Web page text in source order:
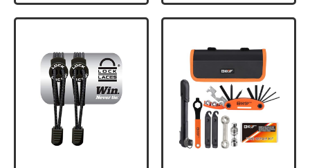
Thigh, Ball
Chafing &
Skin Protection
Since 1996 |1.5oz
Pouch, E-Bike
Accessories for
Phone Under 7”
Straps Fit All
Frames